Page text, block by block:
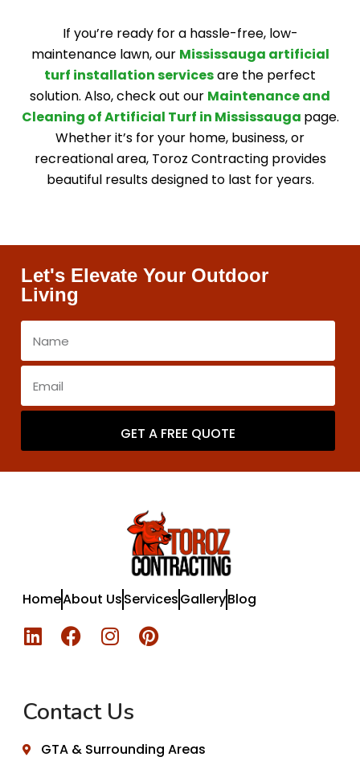
If you’re ready for a hassle-free, low-
maintenance lawn, our Mississauga artificial
turf installation servicesare the perfect
solution. Also, check out our Maintenance and
Cleaning of Artificial Turf in Mississauga page.
Whether it’s for your home, business, or
recreational area, Toroz Contracting provides
beautiful results designed to last for years.
Let's Elevate Your Outdoor
Living
GET A FREE QUOTE
HomeAbout UsServicesGalleryBlog
Contact Us
GTA & Surrounding Areas